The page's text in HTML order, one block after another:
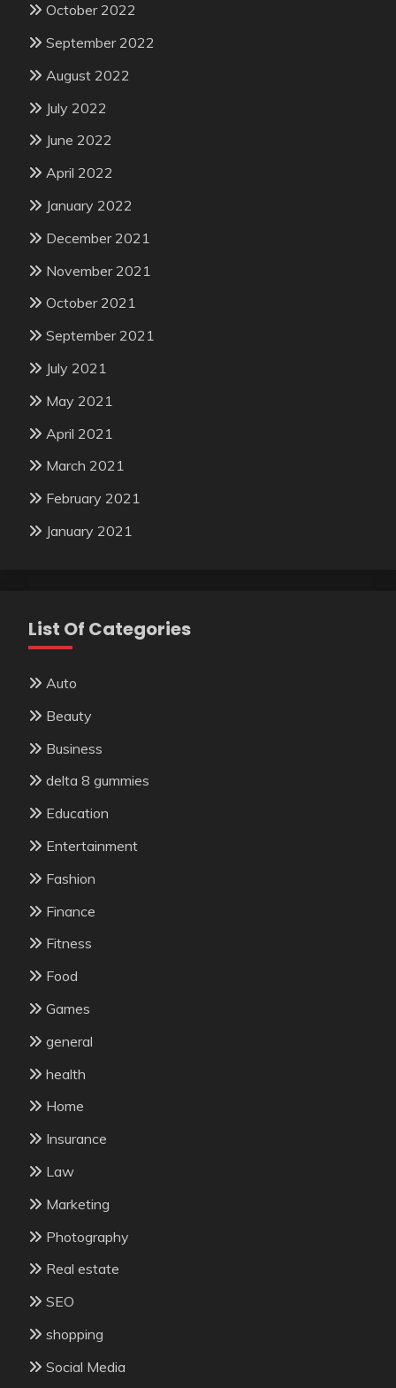
October 2022
September 2022
August 2022
July 2022
June 2022
April 2022
January 2022
December 2021
November 2021
October 2021
September 2021
July 2021
May 2021
April 2021
March 2021
February 2021
January 2021
List Of Categories
Auto
Beauty
Business
delta 8 gummies
Education
Entertainment
Fashion
Finance
Fitness
Food
Games
general
health
Home
Insurance
Law
Marketing
Photography
Real estate
SEO
shopping
Social Media